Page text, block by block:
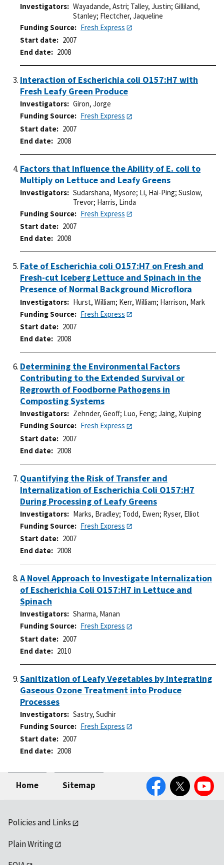
Investigators Wayadande, Astri; Talley, Justin; Gilliland,
Stanley; Flectcher, Jaqueline
Funding Source
Fresh Express
Start date
2007
End date
2008
Interaction of Escherichia coli O157:H7 with
Fresh Leafy Green Produce
Investigators
Giron, Jorge
Funding Source
Fresh Express
Start date
2007
End date
2008
Factors that Influence the Ability of E. coli to
Multiply on Lettuce and Leafy Greens
Investigators Sudarshana, Mysore; Li, Hai-Ping; Suslow,
Trevor; Harris, Linda
Funding Source
Fresh Express
Start date
2007
End date
2008
Fate of Escherichia coli O157:H7 on Fresh and
Fresh-cut Iceberg Lettuce and Spinach in the
Presence of Normal Background Microflora
Investigators Hurst, William; Kerr, William; Harrison, Mark
Funding Source
Fresh Express
Start date
2007
End date
2008
Determining the Environmental Factors
Contributing to the Extended Survival or
Regrowth of Foodborne Pathogens in
Composting Systems
Investigators Zehnder, Geoff; Luo, Feng; Jaing, Xuiping
Funding Source
Fresh Express
Start date
2007
End date
2008
Quantifying the Risk of Transfer and
Internalization of Escherichia Coli O157:H7
During Processing of Leafy Greens
Investigators Marks, Bradley; Todd, Ewen; Ryser, Elliot
Funding Source
Fresh Express
Start date
2007
End date
2008
A Novel Approach to Investigate Internalization
of Escherichia Coli O157:H7 in Lettuce and
Spinach
Investigators
Sharma, Manan
Funding Source
Fresh Express
Start date
2007
End date
2010
Sanitization of Leafy Vegetables by Integrating
Gaseous Ozone Treatment into Produce
Processes
Investigators
Sastry, Sudhir
Funding Source
Fresh Express
Start date
2007
End date
2008
Home Sitemap
FacebookTwitter YouTube
Policies and Links
Plain Writing